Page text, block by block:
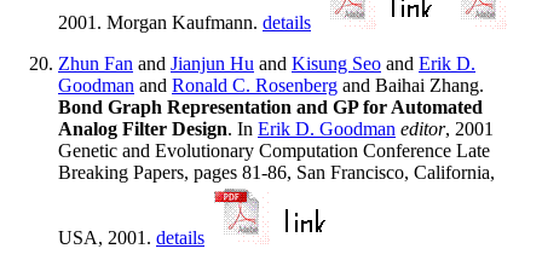
2001. Morgan Kaufmann. details
Zhun Fan and Jianjun Hu and Kisung Seo and Erik D.
Goodman and Ronald C. Rosenberg and Baihai Zhang.
Bond Graph Representation and GP for Automated
Analog Filter Design. In Erik D. Goodman editor, 2001
Genetic and Evolutionary Computation Conference Late
Breaking Papers, pages 81-86, San Francisco, California,
USA, 2001. details